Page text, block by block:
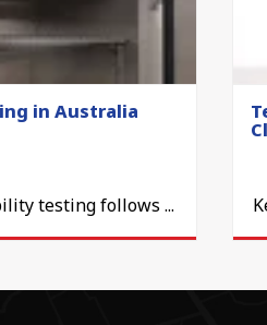
in Australia
testing follows ...